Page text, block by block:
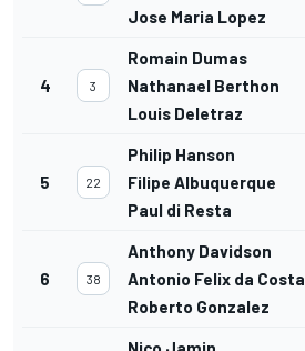
Jose Maria Lopez
4 3
Romain Dumas
Nathanael Berthon
Louis Deletraz
5 22
Philip Hanson
Filipe Albuquerque
Paul di Resta
6 38
Anthony Davidson
Antonio Felix da Costa
Roberto Gonzalez